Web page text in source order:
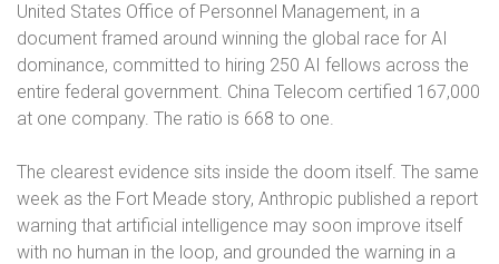
United States Office of Personnel Management, in a
document framed around winning the global race for AI
dominance, committed to hiring 250 AI fellows across the
entire federal government. China Telecom certified 167,000
at one company. The ratio is 668 to one.
The clearest evidence sits inside the doom itself. The same
week as the Fort Meade story, Anthropic published a report
warning that artificial intelligence may soon improve itself
with no human in the loop, and grounded the warning in a